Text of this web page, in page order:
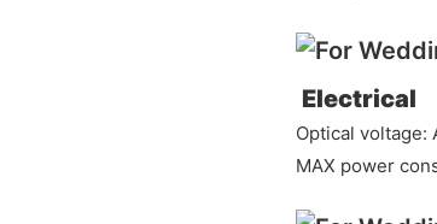
Electrical
Optical voltage:
MAX power